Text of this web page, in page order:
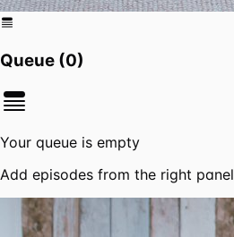
Queue (0)
Your queue is empty
Add episodes from the right panel